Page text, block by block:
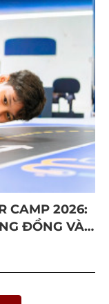
CAMP 2026:
ĐỒNG VÀ